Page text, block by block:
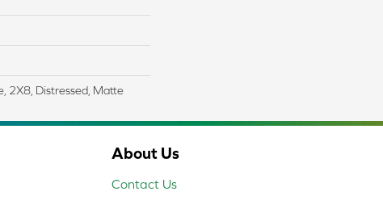
2X8, Distressed, Matte
About Us
Contact Us